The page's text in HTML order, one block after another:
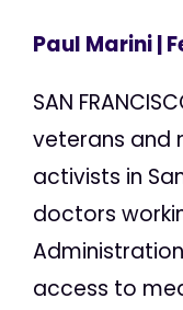
Paul Marini|
SAN
veterans and
activists in
doctors
access to